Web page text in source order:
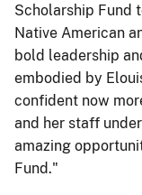
Scholarship Fund
Native American
bold leadership
embodied by
confident now
and her staff
amazing
Fund."